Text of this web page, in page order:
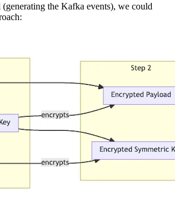
the Kafka events), we could